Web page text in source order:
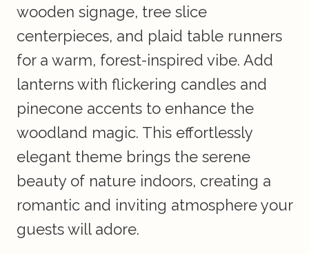
wooden signage, tree slice
centerpieces, and plaid table runners
for a warm, forest-inspired vibe. Add
lanterns with flickering candles and
pinecone accents to enhance the
woodland magic. This effortlessly
elegant theme brings the serene
beauty of nature indoors, creating a
romantic and inviting atmosphere your
guests will adore.